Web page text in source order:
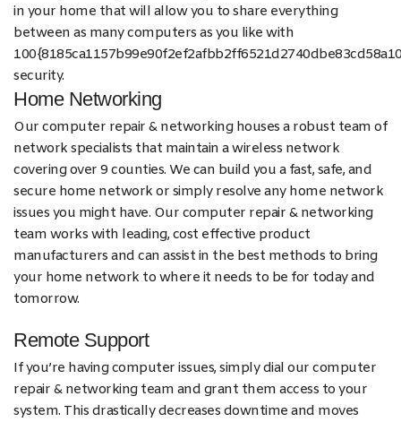
in your home that will allow you to share everything
between as many computers as you like with
security.
Home Networking
Our computer repair & networking houses a robust team of
network specialists that maintain a wireless network
covering over 9 counties. We can build you a fast, safe, and
secure home network or simply resolve any home network
issues you might have. Our computer repair & networking
team works with leading, cost effective product
manufacturers and can assist in the best methods to bring
your home network to where it needs to be for today and
tomorrow.
Remote Support
If you’re having computer issues, simply dial our computer
repair & networking team and grant them access to your
system. This drastically decreases downtime and moves